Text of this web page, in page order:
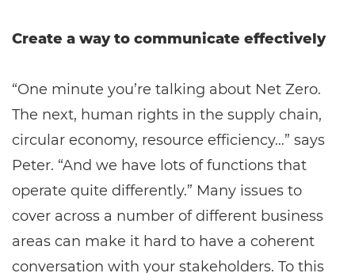
Create a way to communicate effectively
“One minute you’re talking about Net Zero.
The next, human rights in the supply chain,
circular economy, resource efficiency…” says
Peter. “And we have lots of functions that
operate quite differently.” Many issues to
cover across a number of different business
areas can make it hard to have a coherent
conversation with your stakeholders. To this